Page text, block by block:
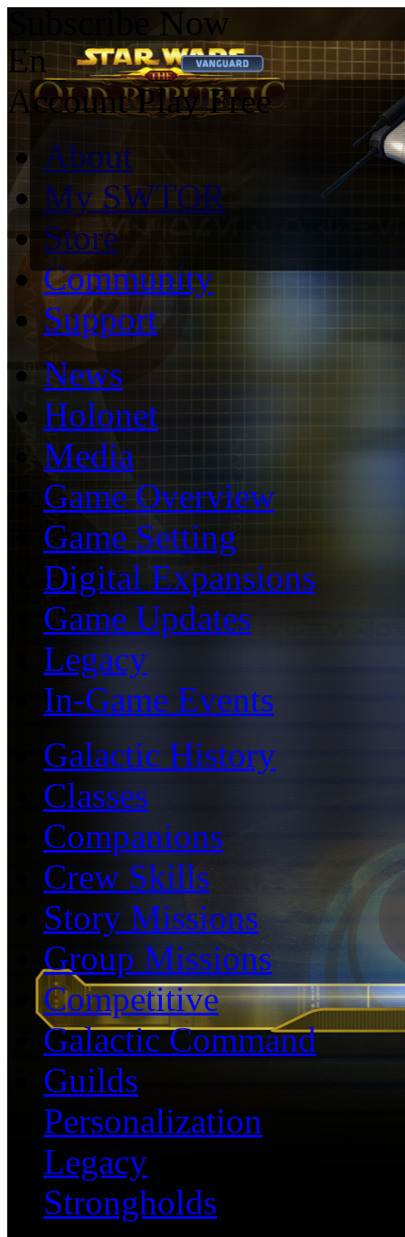
Subscribe Now
En
AccountPlay Free
About
My SWTOR
Store
Community
Support
News
Holonet
Media
Game Overview
Game Setting
Digital Expansions
Game Updates
Legacy
In-Game Events
Galactic History
Classes
Companions
Crew Skills
Story Missions
Group Missions
Competitive
Galactic Command
Guilds
Personalization
Legacy
Strongholds